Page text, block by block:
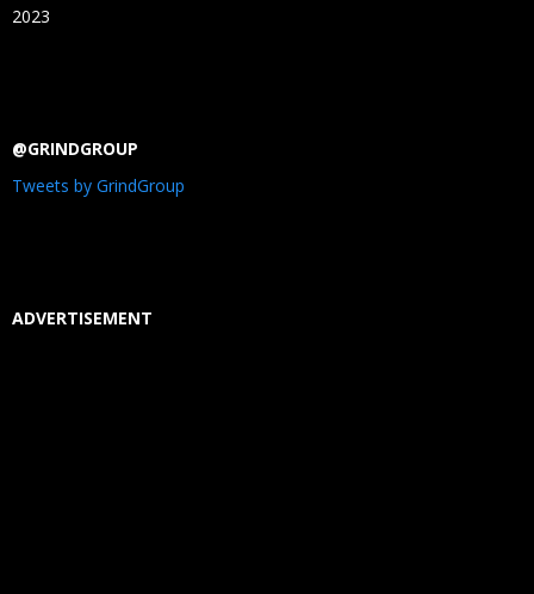
2023
@GRINDGROUP
Tweets by GrindGroup
ADVERTISEMENT